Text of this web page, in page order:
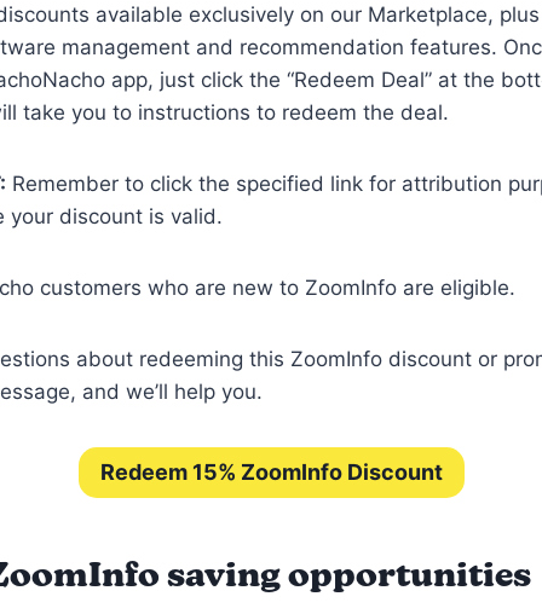
available exclusively on our Marketplace,
management and recommendation features.
app, just click the “Redeem Deal” at the
take you to instructions to redeem the deal.
Remember to click the specified link for attribution
your discount is valid.
customers who are new to ZoomInfo are eligible.
about redeeming this ZoomInfo discount or
and we’ll help you.
Redeem 15% ZoomInfo Discount
saving opportunities